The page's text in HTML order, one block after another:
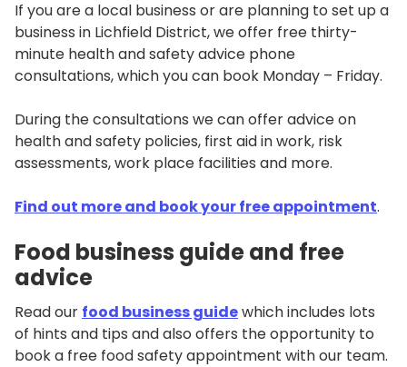
If you are a local business or are planning to set up a
business in Lichfield District, we offer free thirty-
minute health and safety advice phone
consultations, which you can book Monday – Friday.
During the consultations we can offer advice on
health and safety policies, first aid in work, risk
assessments, work place facilities and more.
Find out more and book your free appointment.
Food business guide and free
advice
Read our food business guidewhich includes lots
of hints and tips and also offers the opportunity to
book a free food safety appointment with our team.